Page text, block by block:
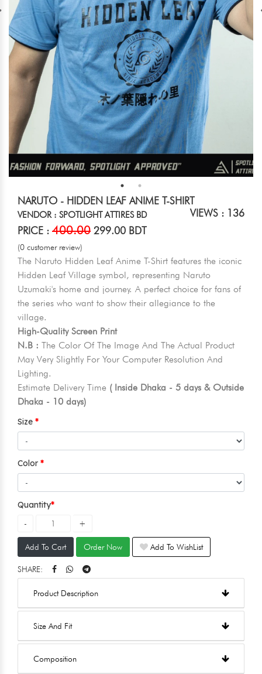
NARUTO - HIDDEN LEAF ANIME T-SHIRT
VIEWS : 136
VENDOR : SPOTLIGHT ATTIRES BD
PRICE : 400.00 299.00 BDT
(0 customer review)
The Naruto Hidden Leaf Anime T-Shirt features the iconic
Hidden Leaf Village symbol, representing Naruto
Uzumaki's home and journey. A perfect choice for fans of
the series who want to show their allegiance to the
village.
High-Quality Screen Print
N.B : The Color Of The Image And The Actual Product
May Very Slightly For Your Computer Resolution And
Lighting.
Estimate Delivery Time ( Inside Dhaka - 5 days & Outside
Dhaka - 10 days)
Size
Color
Quantity
Add To Cart Order Now Add To WishList
SHARE:
Product Description
Size And Fit
Composition